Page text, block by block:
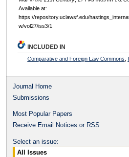
Available at:
https://repository.uclawsf.edu/
w/vol27/iss3/1
INCLUDED IN
Comparative and Foreign Law Commons
Journal Home
Submissions
Most Popular Papers
Receive Email Notices or RSS
Select an issue: